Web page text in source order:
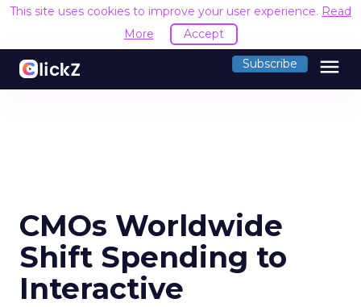
This site uses cookies to improve your user experience. Read
More
Accept
Subscribe menu
CMOs Worldwide
Shift Spending to
Interactive